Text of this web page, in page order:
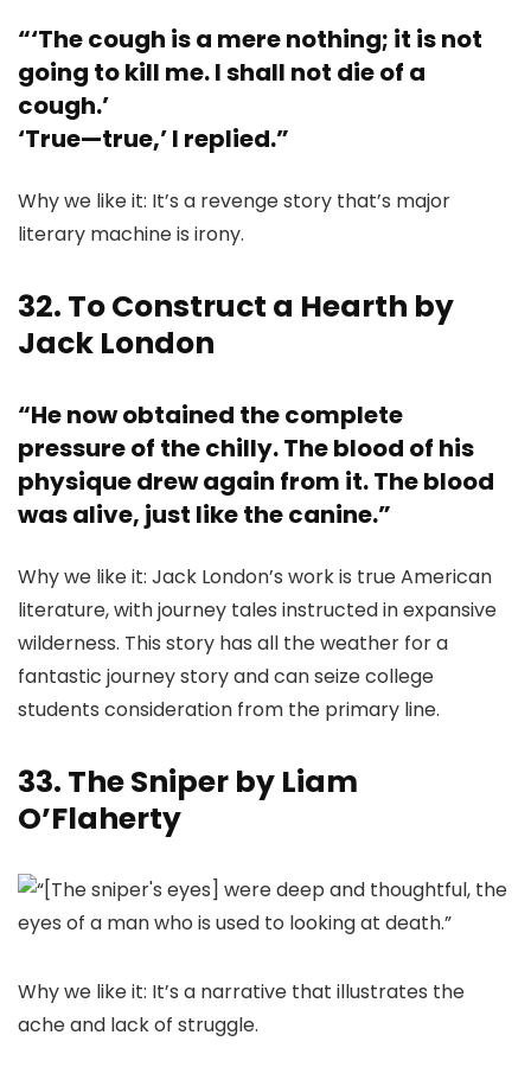
“‘The cough is a mere nothing; it is not
going to kill me. I shall not die of a
cough.’
‘True—true,’ I replied.”
Why we like it: It’s a revenge story that’s major
literary machine is irony.
32. To Construct a Hearth by
Jack London
“He now obtained the complete
pressure of the chilly. The blood of his
physique drew again from it. The blood
was alive, just like the canine.”
Why we like it: Jack London’s work is true American
literature, with journey tales instructed in expansive
wilderness. This story has all the weather for a
fantastic journey story and can seize college
students consideration from the primary line.
33. The Sniper by Liam
O’Flaherty
Why we like it: It’s a narrative that illustrates the
ache and lack of struggle.